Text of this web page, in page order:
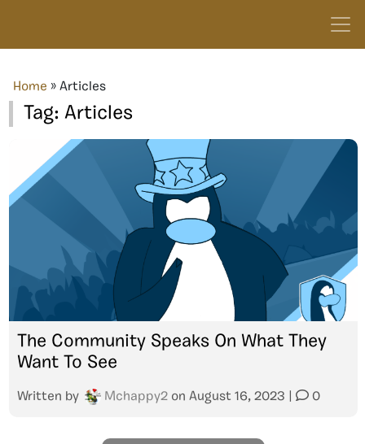
Home » Articles
Tag: Articles
The Community Speaks On What They
Want To See
Written by Mchappy2 on August 16, 2023 0